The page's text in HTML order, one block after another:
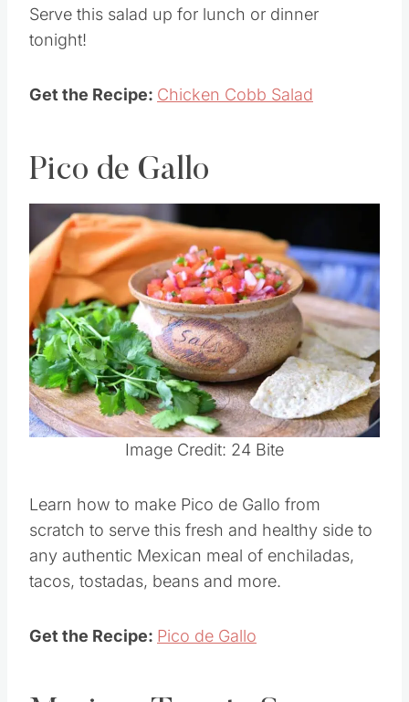
Serve this salad up for lunch or dinner
tonight!
Get the Recipe: Chicken Cobb Salad
Pico de Gallo
Pin this
Image Credit: 24 Bite
Learn how to make Pico de Gallo from
scratch to serve this fresh and healthy side to
any authentic Mexican meal of enchiladas,
tacos, tostadas, beans and more.
Get the Recipe: